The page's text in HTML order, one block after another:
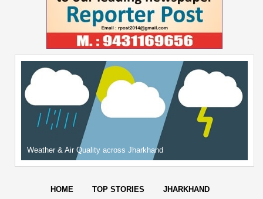
Weather & Air Quality across Jharkhand
HOME TOP STORIES JHARKHAND